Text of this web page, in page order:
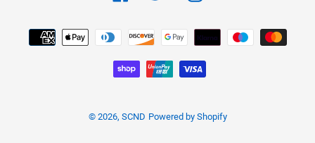
Payment
methods
© 2026, SCND Powered by Shopify